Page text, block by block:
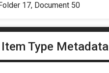
17, Document 50
Type Metadata